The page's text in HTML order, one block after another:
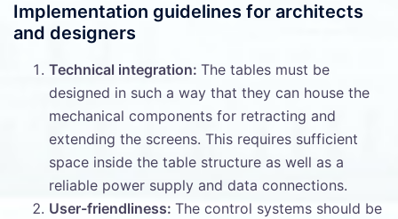
Implementation guidelines for architects
and designers
Technical integration: The tables must be
designed in such a way that they can house the
mechanical components for retracting and
extending the screens. This requires sufficient
space inside the table structure as well as a
reliable power supply and data connections.
User-friendliness: The control systems should be